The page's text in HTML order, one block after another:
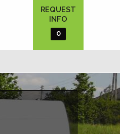
REQUEST
INFO
0